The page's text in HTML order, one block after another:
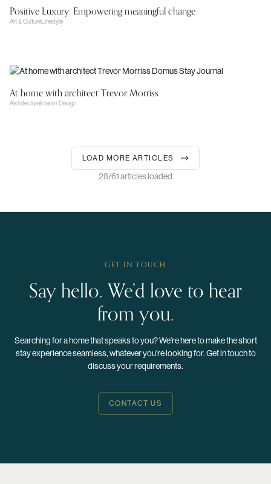
Positive Luxury: Empowering meaningful change
Art & Culture Lifestyle
At home with architect Trevor Morriss
ArchitectureInterior Design
LOAD MORE ARTICLES
28/61 articles loaded
GET IN TOUCH
Say hello. We’d love to hear
from you.
Searching for a home that speaks to you? We’re here to make the short
stay experience seamless, whatever you’re looking for. Get in touch to
discuss your requirements.
CONTACT US